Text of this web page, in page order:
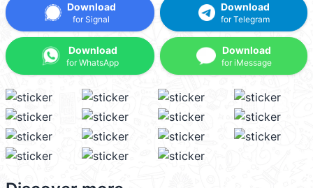
Download
for Signal
Download
for WhatsApp
Download
for Telegram
Download
for iMessage